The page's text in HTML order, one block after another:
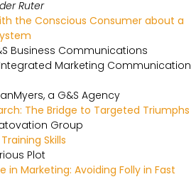
Ruter
the Conscious Consumer about a
Business Communications
Integrated Marketing Communication
a G&S Agency
The Bridge to Targeted Triumphs
Group
Skills
Plot
in Marketing: Avoiding Folly in Fast